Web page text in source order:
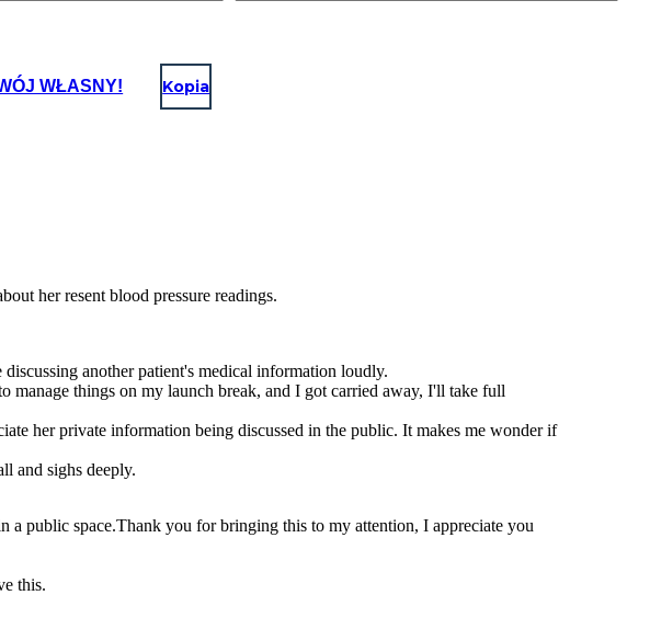
WŁASNY! Kopia
her resent blood pressure readings.
another patient's medical information loudly.
things on my launch break, and I got carried away, I'll take full
her private information being discussed in the public. It makes me wonder if
and sighs deeply.
public space.Thank you for bringing this to my attention, I appreciate you
this.